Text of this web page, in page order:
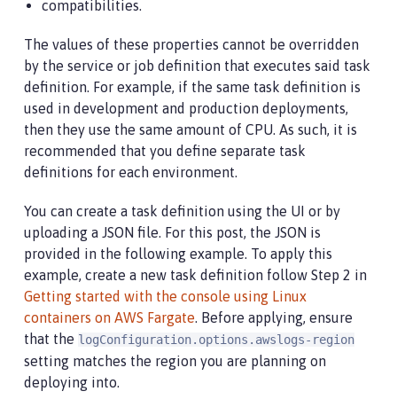
compatibilities.
The values of these properties cannot be overridden
by the service or job definition that executes said task
definition. For example, if the same task definition is
used in development and production deployments,
then they use the same amount of CPU. As such, it is
recommended that you define separate task
definitions for each environment.
You can create a task definition using the UI or by
uploading a JSON file. For this post, the JSON is
provided in the following example. To apply this
example, create a new task definition follow Step 2 in
Getting started with the console using Linux
containers on AWS Fargate. Before applying, ensure
that the logConfiguration.options.awslogs-region
setting matches the region you are planning on
deploying into.